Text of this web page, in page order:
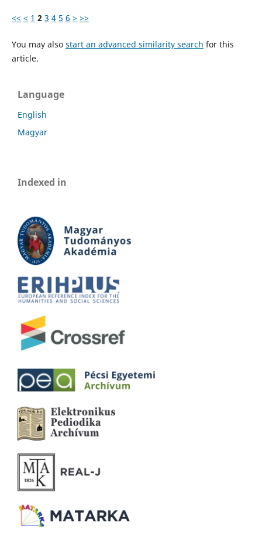
<< < 1 2 3 4 5 6 > >>
You may also start an advanced similarity search for this
article.
Language
English
Magyar
Indexed in